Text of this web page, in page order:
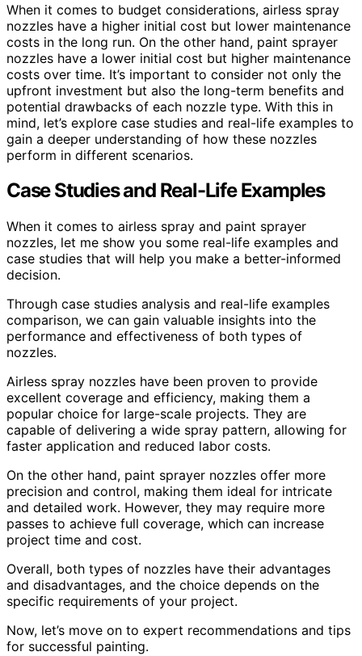
When it comes to budget considerations, airless spray
nozzles have a higher initial cost but lower maintenance
costs in the long run. On the other hand, paint sprayer
nozzles have a lower initial cost but higher maintenance
costs over time. It’s important to consider not only the
upfront investment but also the long-term benefits and
potential drawbacks of each nozzle type. With this in
mind, let’s explore case studies and real-life examples to
gain a deeper understanding of how these nozzles
perform in different scenarios.
Case Studies and Real-Life Examples
When it comes to airless spray and paint sprayer
nozzles, let me show you some real-life examples and
case studies that will help you make a better-informed
decision.
Through case studies analysis and real-life examples
comparison, we can gain valuable insights into the
performance and effectiveness of both types of
nozzles.
Airless spray nozzles have been proven to provide
excellent coverage and efficiency, making them a
popular choice for large-scale projects. They are
capable of delivering a wide spray pattern, allowing for
faster application and reduced labor costs.
On the other hand, paint sprayer nozzles offer more
precision and control, making them ideal for intricate
and detailed work. However, they may require more
passes to achieve full coverage, which can increase
project time and cost.
Overall, both types of nozzles have their advantages
and disadvantages, and the choice depends on the
specific requirements of your project.
Now, let’s move on to expert recommendations and tips
for successful painting.